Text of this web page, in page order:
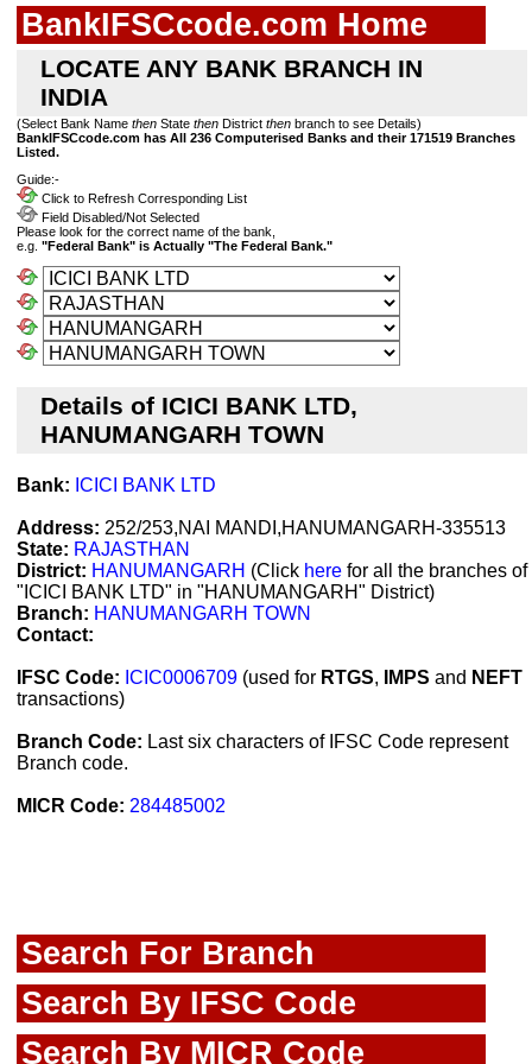
BankIFSCcode.com Home
LOCATE ANY BANK BRANCH IN
INDIA
(Select Bank Name then State then District then branch to see Details)
BankIFSCcode.com has All 236 Computerised Banks and their 171519 Branches
Listed.
Guide:-
Click to Refresh Corresponding List
Field Disabled/Not Selected
Please look for the correct name of the bank,
e.g. "Federal Bank" is Actually "The Federal Bank."
Details of ICICI BANK LTD,
HANUMANGARH TOWN
Bank: ICICI BANK LTD
Address: 252/253,NAI MANDI,HANUMANGARH-335513
State: RAJASTHAN
District: HANUMANGARH (Click here for all the branches of
"ICICI BANK LTD" in "HANUMANGARH" District)
Branch: HANUMANGARH TOWN
Contact:
IFSC Code: ICIC0006709 (used for RTGS, IMPS and NEFT
transactions)
Branch Code: Last six characters of IFSC Code represent
Branch code.
MICR Code: 284485002
Search For Branch
Search By IFSC Code
Search By MICR Code